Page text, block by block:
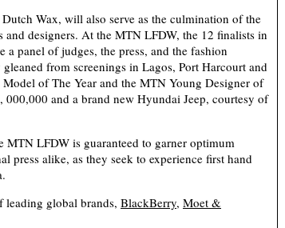
Wax, will also serve as the culmination of the
designers. At the MTN LFDW, the 12 finalists in
panel of judges, the press, and the fashion
from screenings in Lagos, Port Harcourt and
of The Year and the MTN Young Designer of
and a brand new Hyundai Jeep, courtesy of
MTN LFDW is guaranteed to garner optimum
press alike, as they seek to experience first hand
global brands, BlackBerry, Moet &